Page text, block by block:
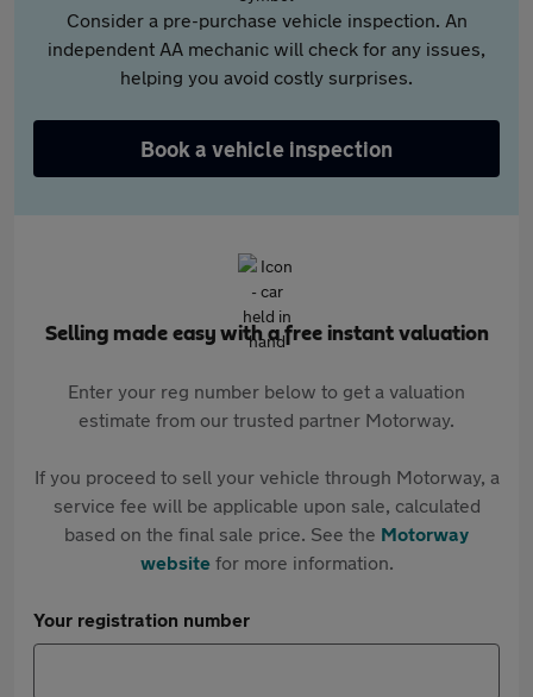
Consider a pre-purchase vehicle inspection. An
independent AA mechanic will check for any issues,
helping you avoid costly surprises.
Book a vehicle inspection
Selling made easy with a free instant valuation
Enter your reg number below to get a valuation
estimate from our trusted partner Motorway.
If you proceed to sell your vehicle through Motorway, a
service fee will be applicable upon sale, calculated
based on the final sale price. See the Motorway
websitefor more information.
Your registration number